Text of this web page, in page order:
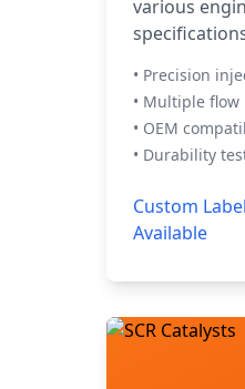
various
• Precision
• Multiple
• OEM
• Durability
Custom
Available